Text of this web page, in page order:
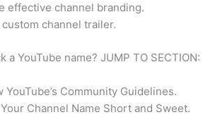
effective channel branding.
custom channel trailer.
a YouTube name? JUMP TO SECTION:
YouTube’s Community Guidelines.
Channel Name Short and Sweet.